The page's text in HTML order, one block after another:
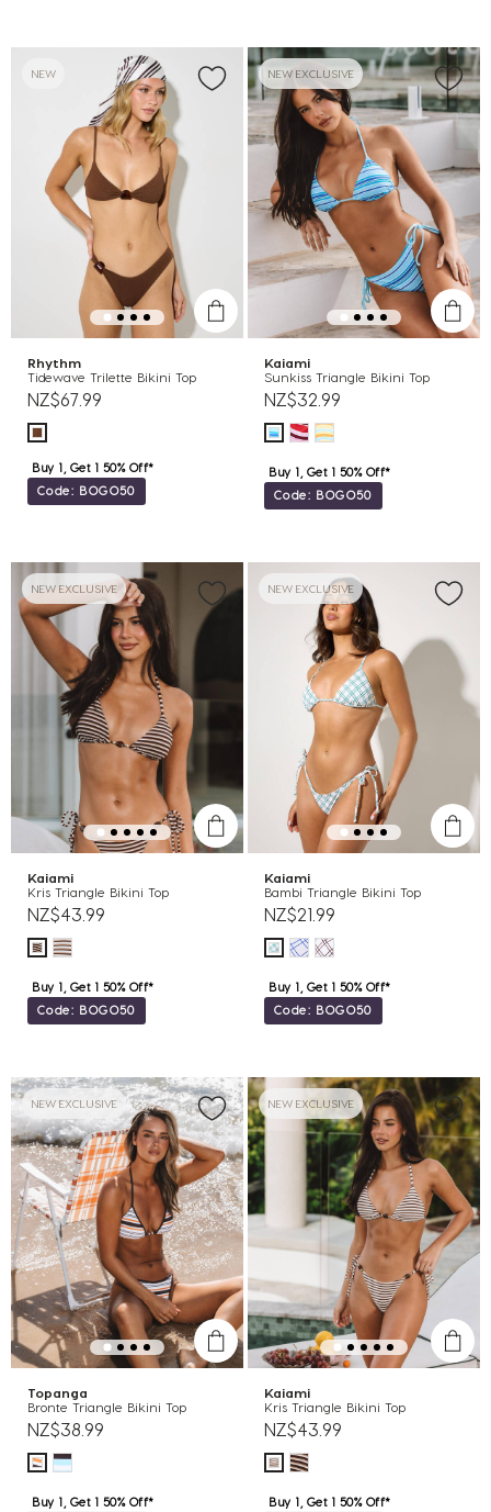
NEW
Rhythm
Tidewave Trilette Bikini Top
NZ$67.99
Buy 1, Get 1 50% Off*
Code: BOGO50
NEW EXCLUSIVE
Kaiami
Sunkiss Triangle Bikini Top
NZ$32.99
Buy 1, Get 1 50% Off*
Code: BOGO50
NEW EXCLUSIVE
Kaiami
Kris Triangle Bikini Top
NZ$43.99
Buy 1, Get 1 50% Off*
Code: BOGO50
NEW EXCLUSIVE
Kaiami
Bambi Triangle Bikini Top
NZ$21.99
Buy 1, Get 1 50% Off*
Code: BOGO50
NEW EXCLUSIVE
Topanga
Bronte Triangle Bikini Top
NZ$38.99
Buy 1, Get 1 50% Off*
NEW EXCLUSIVE
Kaiami
Kris Triangle Bikini Top
NZ$43.99
Buy 1, Get 1 50% Off*